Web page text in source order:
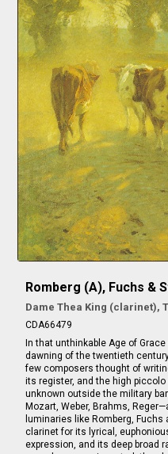
Romberg (A), Fuchs &
Dame Thea King (clarinet),
CDA66479
In that unthinkable Age of
dawning of the twentieth
few composers thought of
its register, and the high
unknown outside the military
Mozart, Weber, Brahms,
luminaries like Romberg,
clarinet for its lyrical,
expression, and its deep broad